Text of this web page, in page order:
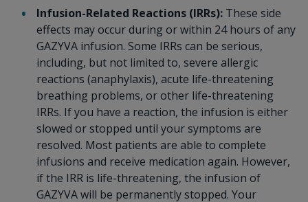
Infusion-Related Reactions (IRRs): These side
effects may occur during or within 24 hours of any
GAZYVA infusion. Some IRRs can be serious,
including, but not limited to, severe allergic
reactions (anaphylaxis), acute life-threatening
breathing problems, or other life-threatening
IRRs. If you have a reaction, the infusion is either
slowed or stopped until your symptoms are
resolved. Most patients are able to complete
infusions and receive medication again. However,
if the IRR is life-threatening, the infusion of
GAZYVA will be permanently stopped. Your